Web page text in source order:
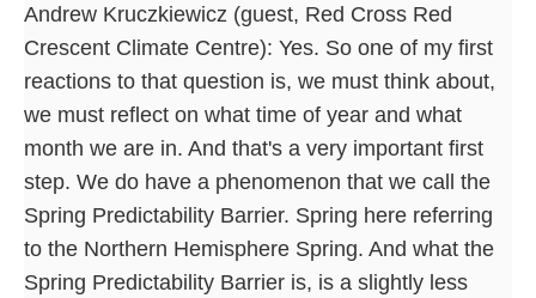
Andrew Kruczkiewicz (guest, Red Cross Red
Crescent Climate Centre): Yes. So one of my first
reactions to that question is, we must think about,
we must reflect on what time of year and what
month we are in. And that's a very important first
step. We do have a phenomenon that we call the
Spring Predictability Barrier. Spring here referring
to the Northern Hemisphere Spring. And what the
Spring Predictability Barrier is, is a slightly less